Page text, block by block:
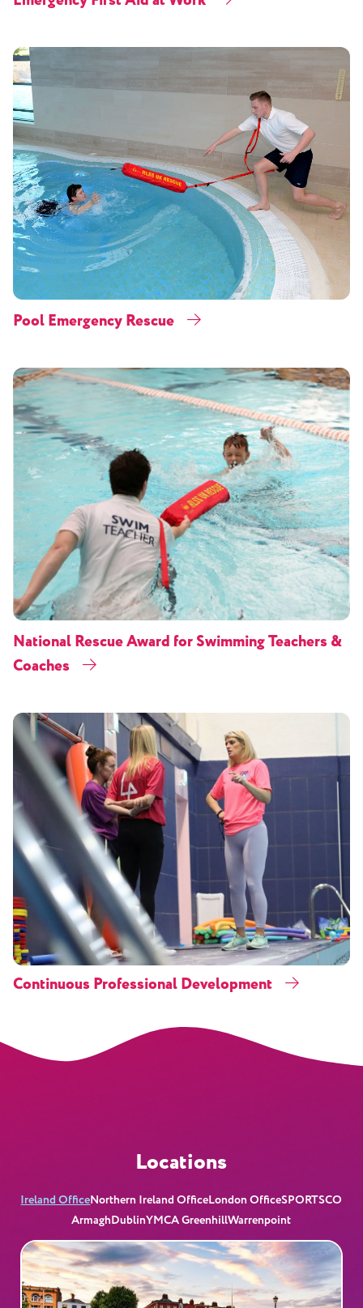
Pool Emergency Rescue
National Rescue Award for Swimming Teachers &
Coaches
Continuous Professional Development
Locations
Ireland OfficeNorthern Ireland OfficeLondon OfficeSPORTSCO
ArmaghDublinYMCA GreenhillWarrenpoint